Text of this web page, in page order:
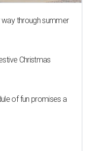
way through summer
Christmas
of fun promises a